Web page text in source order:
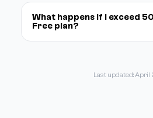
What happens if I exceed
Free plan?
Last updated: April